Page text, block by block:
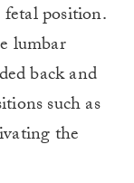
position.
lumbar
back and
such as
the